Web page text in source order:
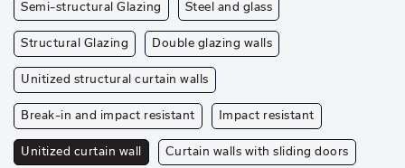
Semi-structural Glazing Steel and glass
Structural Glazing Double glazing walls
Unitized structural curtain walls
Break-in and impact resistant Impact resistant
Unitized curtain wall Curtain walls with sliding doors